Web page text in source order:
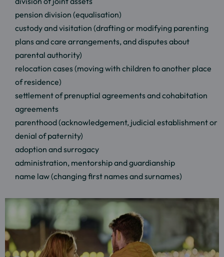
pension division (equalisation)
custody and visitation (drafting or modifying parenting
plans and care arrangements, and disputes about
parental authority)
relocation cases (moving with children to another place
of residence)
settlement of prenuptial agreements and cohabitation
agreements
parenthood (acknowledgement, judicial establishment or
denial of paternity)
adoption and surrogacy
administration, mentorship and guardianship
name law (changing first names and surnames)